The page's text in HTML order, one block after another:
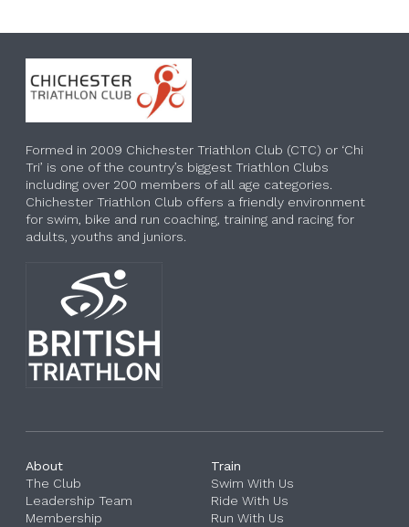
Formed in 2009 Chichester Triathlon Club (CTC) or ‘Chi
Tri’ is one of the country’s biggest Triathlon Clubs
including over 200 members of all age categories.
Chichester Triathlon Club offers a friendly environment
for swim, bike and run coaching, training and racing for
adults, youths and juniors.
About
The Club
Leadership Team
Membership
Train
Swim With Us
Ride With Us
Run With Us